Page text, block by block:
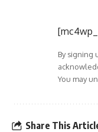
By signing
You may
Share This